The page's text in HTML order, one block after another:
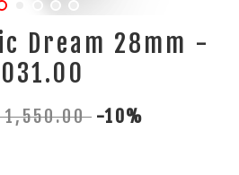
Dream 28mm -
1,550.00 -10%